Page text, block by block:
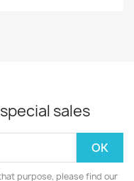
sales
purpose, please find our